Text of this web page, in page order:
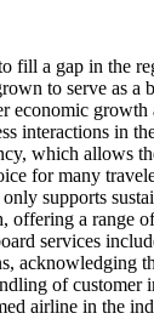
fill a gap in the
to serve as a
economic growth
interactions in
which allows
for many
supports
offering a range
services
acknowledging
of customer
airline in the